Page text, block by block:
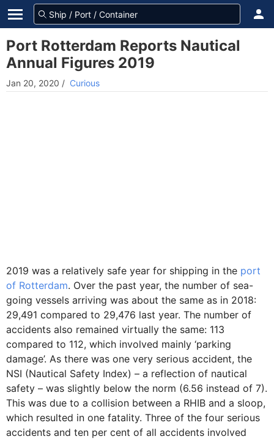
Port Rotterdam Reports Nautical
Annual Figures 2019
Jan 20, 2020 / Curious
2019 was a relatively safe year for shipping in the port
of Rotterdam. Over the past year, the number of sea-
going vessels arriving was about the same as in 2018:
29,491 compared to 29,476 last year. The number of
accidents also remained virtually the same: 113
compared to 112, which involved mainly ‘parking
damage’. As there was one very serious accident, the
NSI (Nautical Safety Index) – a reflection of nautical
safety – was slightly below the norm (6.56 instead of 7).
This was due to a collision between a RHIB and a sloop,
which resulted in one fatality. Three of the four serious
accidents and ten per cent of all accidents involved